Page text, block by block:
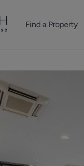
Find a Property
Commercial